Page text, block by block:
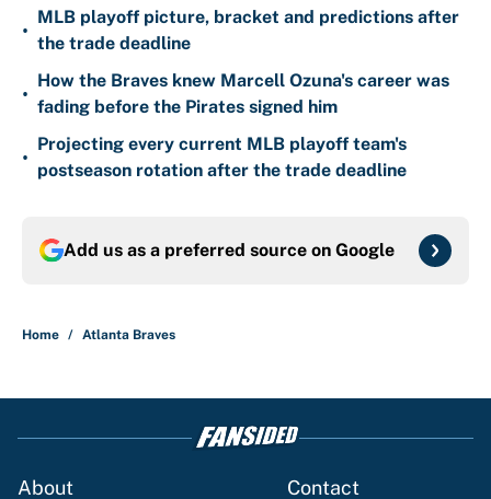
•
MLB playoff picture, bracket and predictions after
the trade deadline
•
How the Braves knew Marcell Ozuna's career was
fading before the Pirates signed him
•
Projecting every current MLB playoff team's
postseason rotation after the trade deadline
Add us as a preferred source on Google
Home / Atlanta Braves
About Contact